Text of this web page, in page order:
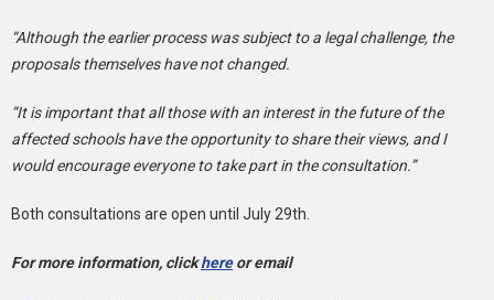
“Although the earlier process was subject to a legal challenge, the
proposals themselves have not changed.
“It is important that all those with an interest in the future of the
affected schools have the opportunity to share their views, and I
would encourage everyone to take part in the consultation.”
Both consultations are open until July 29th.
For more information, clickhereor email